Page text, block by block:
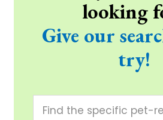
looking
Give our
try!